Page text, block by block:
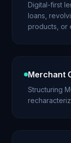
Digital-first
loans,
products, or
Merchant
Structuring